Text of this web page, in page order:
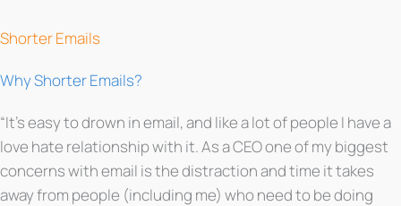
Shorter Emails
Why Shorter Emails?
“It’s easy to drown in email, and like a lot of people I have a
love hate relationship with it. As a CEO one of my biggest
concerns with email is the distraction and time it takes
away from people (including me) who need to be doing